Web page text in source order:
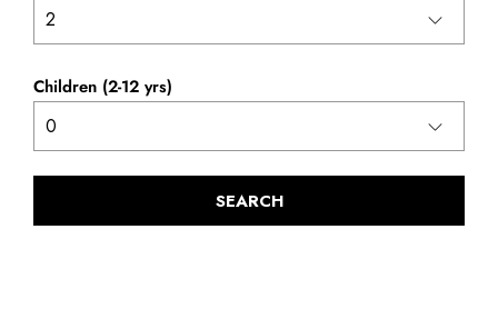
Children (2-12 yrs)